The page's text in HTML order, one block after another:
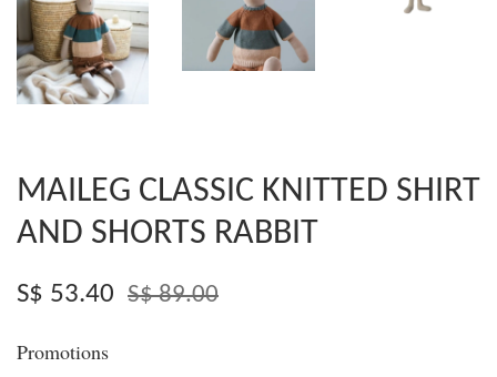
MAILEG CLASSIC KNITTED SHIRT
AND SHORTS RABBIT
S$ 53.40 S$ 89.00
Promotions